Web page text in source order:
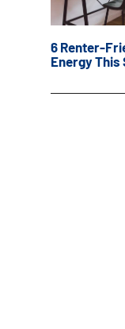
6 Renter-
Energy This